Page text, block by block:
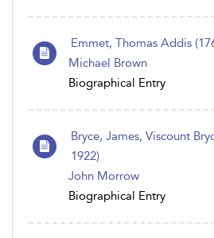
Emmet, Thomas Addis
Michael Brown
Biographical Entry
Bryce, James, Viscount
1922)
John Morrow
Biographical Entry